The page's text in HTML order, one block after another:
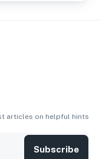
articles on helpful hints
Subscribe